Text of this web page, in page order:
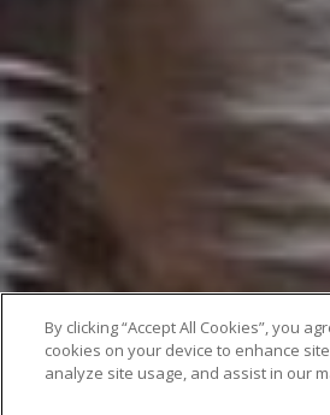
By clicking “Accept All Cookies”, you
cookies on your device to enhance
analyze site usage, and assist in our